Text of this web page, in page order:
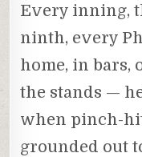
Every inning,
ninth, every
home, in bars,
the stands —
when pinch-
grounded out